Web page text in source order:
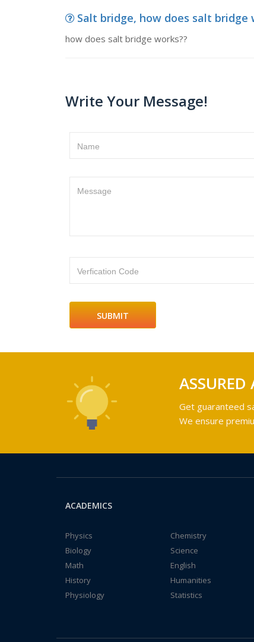
Salt bridge, how does salt bridge
how does salt bridge works??
Write Your Message!
Name
Message
Verfication Code
ASSURED
Get guaranteed
We ensure
ACADEMICS
Physics
Chemistry
Biology
Science
Math
English
History
Humanities
Physiology
Statistics